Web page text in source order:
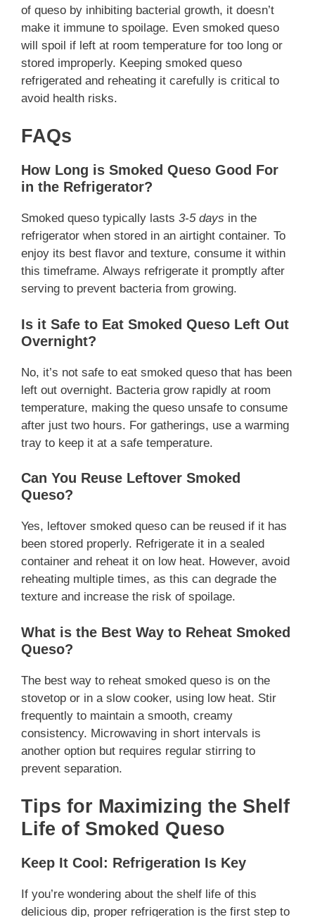
of queso by inhibiting bacterial growth, it doesn’t
make it immune to spoilage. Even smoked queso
will spoil if left at room temperature for too long or
stored improperly. Keeping smoked queso
refrigerated and reheating it carefully is critical to
avoid health risks.
FAQs
How Long is Smoked Queso Good For
in the Refrigerator?
Smoked queso typically lasts 3-5 days in the
refrigerator when stored in an airtight container. To
enjoy its best flavor and texture, consume it within
this timeframe. Always refrigerate it promptly after
serving to prevent bacteria from growing.
Is it Safe to Eat Smoked Queso Left Out
Overnight?
No, it’s not safe to eat smoked queso that has been
left out overnight. Bacteria grow rapidly at room
temperature, making the queso unsafe to consume
after just two hours. For gatherings, use a warming
tray to keep it at a safe temperature.
Can You Reuse Leftover Smoked
Queso?
Yes, leftover smoked queso can be reused if it has
been stored properly. Refrigerate it in a sealed
container and reheat it on low heat. However, avoid
reheating multiple times, as this can degrade the
texture and increase the risk of spoilage.
What is the Best Way to Reheat Smoked
Queso?
The best way to reheat smoked queso is on the
stovetop or in a slow cooker, using low heat. Stir
frequently to maintain a smooth, creamy
consistency. Microwaving in short intervals is
another option but requires regular stirring to
prevent separation.
Tips for Maximizing the Shelf
Life of Smoked Queso
Keep It Cool: Refrigeration Is Key
If you’re wondering about the shelf life of this
delicious dip, proper refrigeration is the first step to